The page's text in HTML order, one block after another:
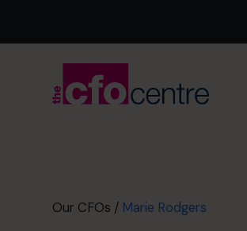
Our CFOs / Marie Rodgers